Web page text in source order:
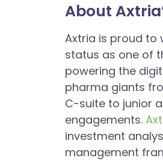
About
Axtria is proud to
status as one of
powering the
pharma giants
C-suite to junior
engagements.
investment
management